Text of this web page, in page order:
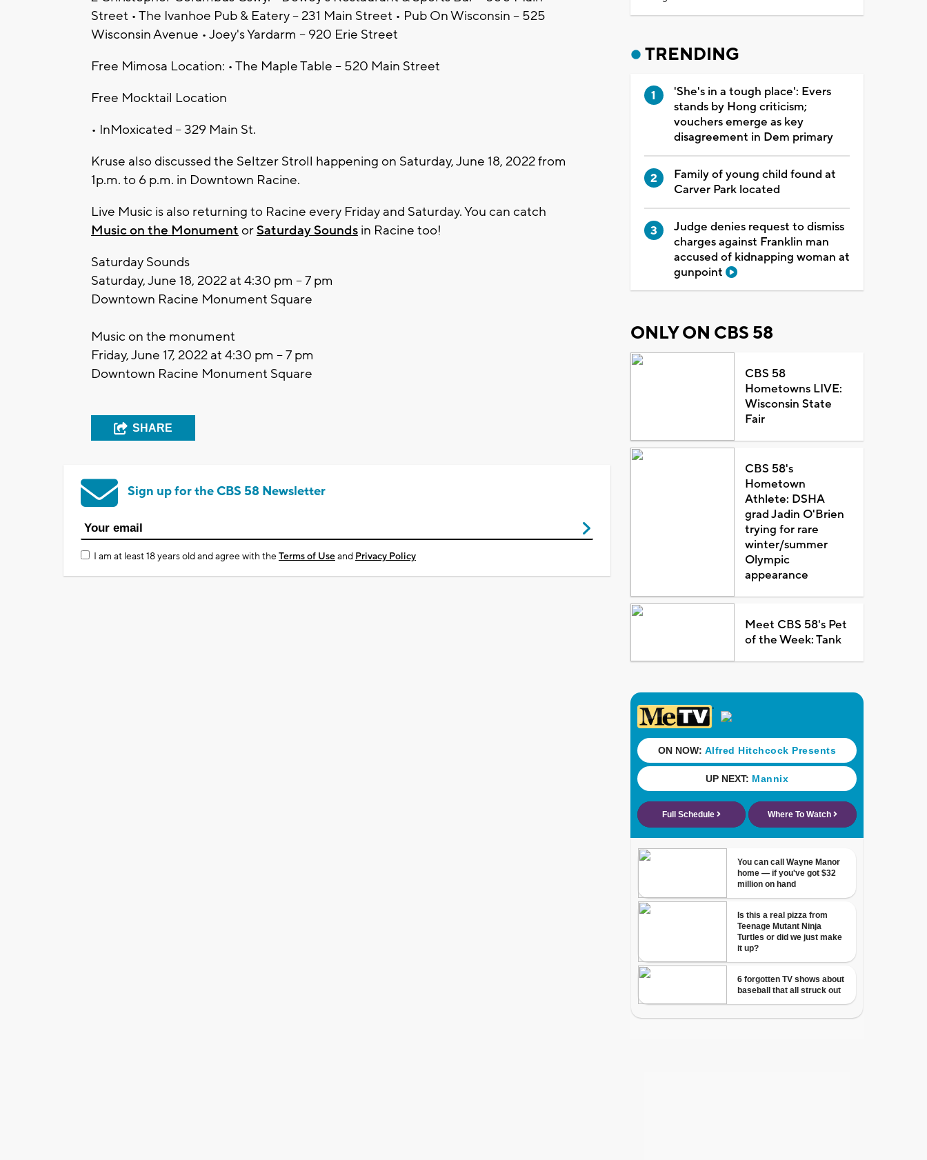
Street • The Ivanhoe Pub & Eatery – 231 Main Street • Pub On Wisconsin – 525
Wisconsin Avenue • Joey's Yardarm – 920 Erie Street
Free Mimosa Location: • The Maple Table – 520 Main Street
Free Mocktail Location
• InMoxicated – 329 Main St.
Kruse also discussed the Seltzer Stroll happening on Saturday, June 18, 2022 from
1p.m. to 6 p.m. in Downtown Racine.
Live Music is also returning to Racine every Friday and Saturday. You can catch
Music on the Monument orSaturday Sounds in Racine too!
Saturday Sounds
Saturday, June 18, 2022 at 4:30 pm – 7 pm
Downtown Racine Monument Square
Music on the monument
Friday, June 17, 2022 at 4:30 pm – 7 pm
Downtown Racine Monument Square
SHARE
Sign up for the CBS 58 Newsletter
I am at least 18 years old and agree with theTerms of Useand Privacy Policy
TRENDING
'She's in a tough place': Evers
stands by Hong criticism;
vouchers emerge as key
disagreement in Dem primary
Family of young child found at
Carver Park located
Judge denies request to dismiss
charges against Franklin man
accused of kidnapping woman at
gunpoint
ONLY ON CBS 58
CBS 58
Hometowns LIVE:
Wisconsin State
Fair
CBS 58's
Hometown
Athlete: DSHA
grad Jadin O'Brien
trying for rare
winter/summer
Olympic
appearance
Meet CBS 58's Pet
of the Week: Tank